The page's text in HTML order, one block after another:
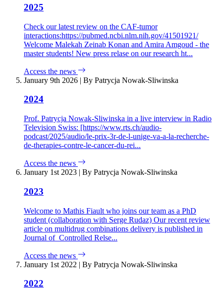
2025
Check our latest review on the CAF-tumor
interactions:https://pubmed.ncbi.nlm.nih.gov/41501921/
Welcome Malekah Zeinab Konan and Amira Amgoud - the
master students! New press relase on our research ht...
Access the news
January 9th 2026 | By Patrycja Nowak-Sliwinska
2024
Prof. Patrycja Nowak-Sliwinska in a live interview in Radio
Television Swiss: [https://www.rts.ch/audio-
podcast/2025/audio/le-prix-3r-de-l-unige-va-a-la-recherche-
de-therapies-contre-le-cancer-du-rei...
Access the news
January 1st 2023 | By Patrycja Nowak-Sliwinska
2023
Welcome to Mathis Fiault who joins our team as a PhD
student (collaboration with Serge Rudaz) Our recent review
article on multidrug combinations delivery is published in
Journal of Controlled Relse...
Access the news
January 1st 2022 | By Patrycja Nowak-Sliwinska
2022